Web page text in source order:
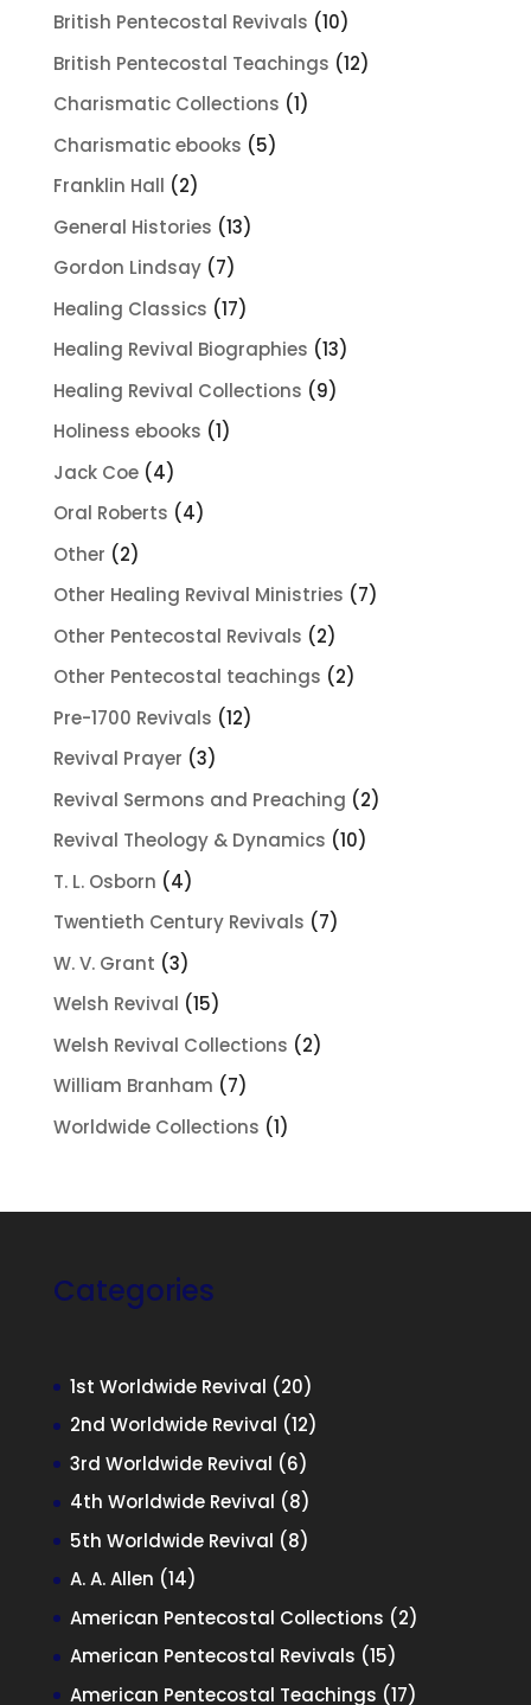
British Pentecostal Revivals 1010
products
British Pentecostal Teachings 1212
Charismatic Collections 11
Charismatic ebooks 55
Franklin Hall 22
products
General Histories 1313
Gordon Lindsay 77
products
Healing Classics 1717
products
Healing Revival Biographies 1313
Healing Revival Collections 99
Holiness ebooks 11
Jack Coe 44
products
Oral Roberts 44
Other 22
products
Other Healing Revival Ministries 77
Other Pentecostal Revivals 22
products
Other Pentecostal teachings 22
Pre-1700 Revivals 1212
Revival Prayer 33
products
Revival Sermons and Preaching 22
Revival Theology & Dynamics 1010
T. L. Osborn 44
products
Twentieth Century Revivals 77
W. V. Grant 33
products
Welsh Revival 1515
products
Welsh Revival Collections 22
William Branham 77
products
Worldwide Collections 11
Categories
1st Worldwide Revival 2020
products
2nd Worldwide Revival 1212
3rd Worldwide Revival 66
products
4th Worldwide Revival 88
products
5th Worldwide Revival 88
A. A. Allen 1414
products
American Pentecostal Collections 22
American Pentecostal Revivals 1515
products
American Pentecostal Teachings 1717